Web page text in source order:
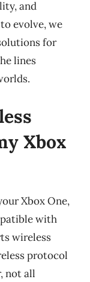
and
evolve, we
for
lines
Xbox
Xbox One,
with
wireless
protocol
not all